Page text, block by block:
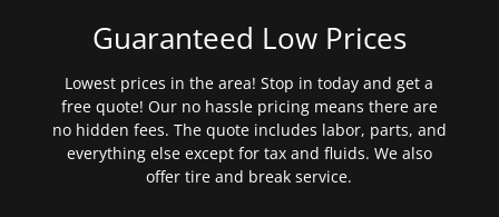
Guaranteed Low Prices
Lowest prices in the area! Stop in today and get a
free quote! Our no hassle pricing means there are
no hidden fees. The quote includes labor, parts, and
everything else except for tax and fluids. We also
offer tire and break service.